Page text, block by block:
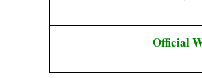
Official